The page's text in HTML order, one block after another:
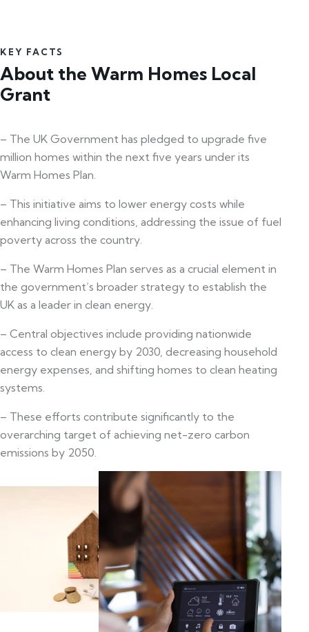
KEY FACTS
About the Warm Homes Local
Grant
– The UK Government has pledged to upgrade five
million homes within the next five years under its
Warm Homes Plan.
– This initiative aims to lower energy costs while
enhancing living conditions, addressing the issue of fuel
poverty across the country.
– The Warm Homes Plan serves as a crucial element in
the government’s broader strategy to establish the
UK as a leader in clean energy.
– Central objectives include providing nationwide
access to clean energy by 2030, decreasing household
energy expenses, and shifting homes to clean heating
systems.
– These efforts contribute significantly to the
overarching target of achieving net-zero carbon
emissions by 2050.